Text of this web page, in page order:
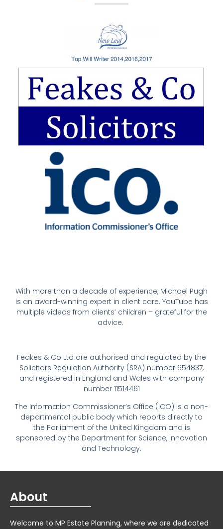
With more than a decade of experience, Michael Pugh
is an award-winning expert in client care. YouTube has
multiple videos from clients’ children – grateful for the
advice.
Feakes & Co Ltd are authorised and regulated by the
Solicitors Regulation Authority (SRA) number 654837,
and registered in England and Wales with company
number 11514461
The Information Commissioner’s Office (ICO) is a non-
departmental public body which reports directly to
the Parliament of the United Kingdom and is
sponsored by the Department for Science, Innovation
and Technology.
About
Welcome to MP Estate Planning, where we are dedicated